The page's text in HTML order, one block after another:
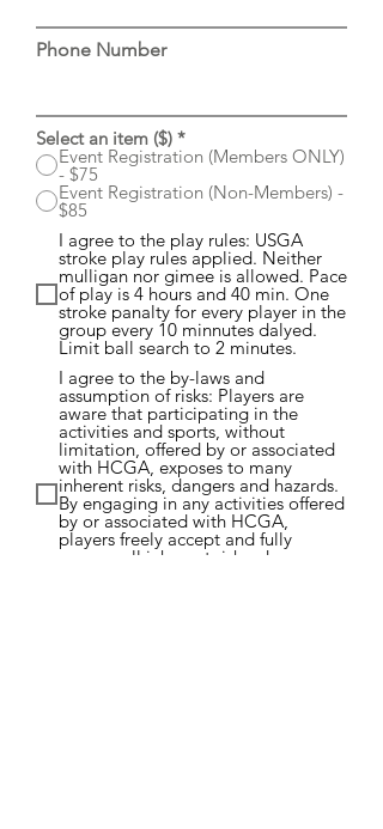
Phone Number
Select an item ($) *
Event Registration (Members ONLY)
- $75
Event Registration (Non-Members) -
$85
I agree to the play rules: USGA
stroke play rules applied. Neither
mulligan nor gimee is allowed. Pace
of play is 4 hours and 40 min. One
stroke panalty for every player in the
group every 10 minnutes dalyed.
Limit ball search to 2 minutes.
I agree to the by-laws and
assumption of risks: Players are
aware that participating in the
activities and sports, without
limitation, offered by or associated
with HCGA, exposes to many
inherent risks, dangers and hazards.
By engaging in any activities offered
by or associated with HCGA,
players freely accept and fully
assume all inherent risks, dangers